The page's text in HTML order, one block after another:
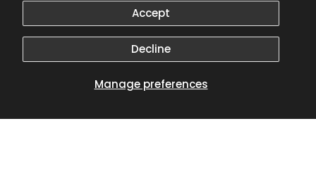
Manage preferences
Accept
Decline
FacebookInstagram
Payment